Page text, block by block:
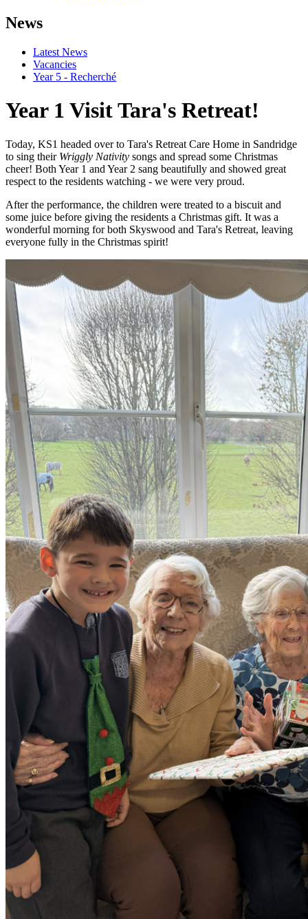
News
Latest News
Vacancies
Year 5 - Recherché
Year 1 Visit Tara's Retreat!
Today, KS1 headed over to Tara's Retreat Care Home in Sandridge
to sing their Wriggly Nativity songs and spread some Christmas
cheer! Both Year 1 and Year 2 sang beautifully and showed great
respect to the residents watching - we were very proud.
After the performance, the children were treated to a biscuit and
some juice before giving the residents a Christmas gift. It was a
wonderful morning for both Skyswood and Tara's Retreat, leaving
everyone fully in the Christmas spirit!